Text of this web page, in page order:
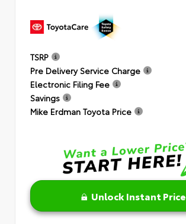
TSRP
Pre Delivery Service Charge
Electronic Filing Fee
Savings
Mike Erdman Toyota Price
Unlock Instant Price